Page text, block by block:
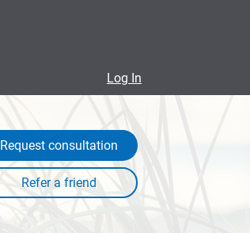
Log In
Request consultation